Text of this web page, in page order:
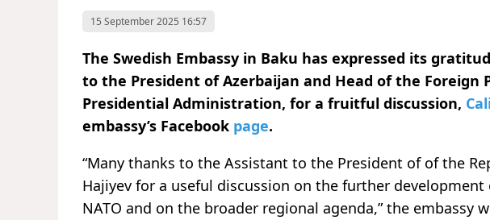
15 September 2025 16:57
The Swedish Embassy in Baku has expressed its
to the President of Azerbaijan and Head of the Foreign
Presidential Administration, for a fruitful discussion,
embassy’s Facebook page.
“Many thanks to the Assistant to the President of of the
Hajiyev for a useful discussion on the further development
NATO and on the broader regional agenda,” the embassy